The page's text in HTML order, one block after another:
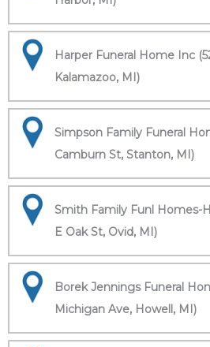
Harper Funeral Home Inc
Kalamazoo, MI)
Simpson Family Funeral
Camburn St, Stanton, MI)
Smith Family Funl Homes-
E Oak St, Ovid, MI)
Borek Jennings Funeral
Michigan Ave, Howell, MI)